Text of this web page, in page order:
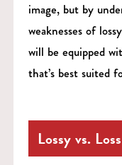
image, but by
weaknesses of
will be equipped
that’s best suited
Lossy vs.